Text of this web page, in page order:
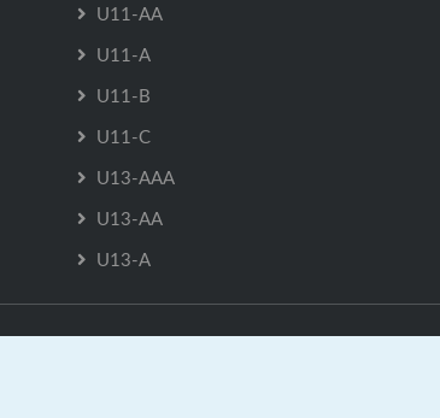
U11-AA
U11-A
U11-B
U11-C
U13-AAA
U13-AA
U13-A